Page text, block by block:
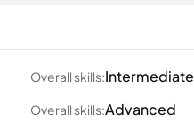
Overall skills:Intermediate
Overall skills:Advanced